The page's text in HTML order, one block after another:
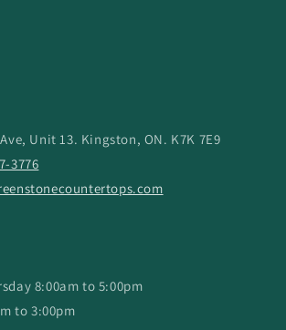
Unit 13. Kingston, ON. K7K 7E9
3776
8:00am to 5:00pm
to 3:00pm